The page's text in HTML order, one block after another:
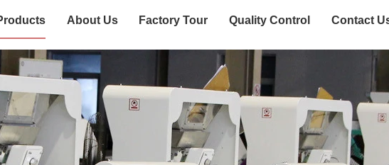
About Us Factory Tour Quality Control Contact